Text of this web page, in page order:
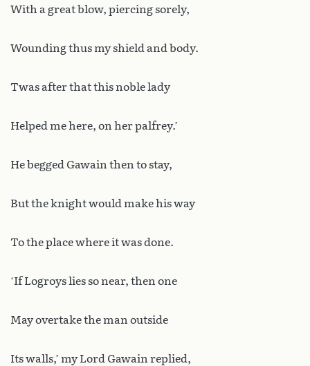
With a great blow, piercing sorely,
Wounding thus my shield and body.
Twas after that this noble lady
Helped me here, on her palfrey.’
He begged Gawain then to stay,
But the knight would make his way
To the place where it was done.
‘If Logroys lies so near, then one
May overtake the man outside
Its walls,’ my Lord Gawain replied,